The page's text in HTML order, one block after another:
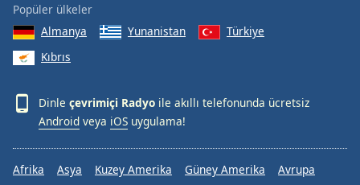
Popüler ülkeler
Almanya
Yunanistan
Türkiye
Kıbrıs
Dinle çevrimiçi Radyo ile akıllı telefonunda ücretsiz
Android veya iOS uygulama!
Afrika Asya Kuzey Amerika Güney Amerika
Avrupa